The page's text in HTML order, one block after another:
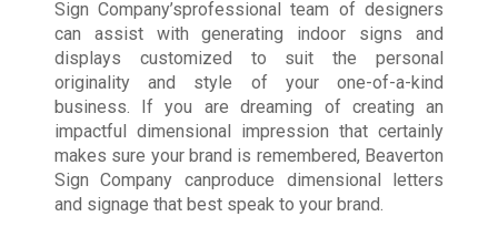
Sign Company’sprofessional team of designers
can assist with generating indoor signs and
displays customized to suit the personal
originality and style of your one-of-a-kind
business. If you are dreaming of creating an
impactful dimensional impression that certainly
makes sure your brand is remembered, Beaverton
Sign Company canproduce dimensional letters
and signage that best speak to your brand.